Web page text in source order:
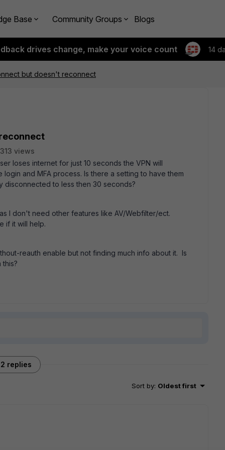
Base Community Groups Blogs
drives change, make your voice count 14
but doesn't reconnect
views
loses internet for just 10 seconds the VPN will
and MFA process. Is there a setting to have them
disconnected to less then 30 seconds?
I don't need other features like AV/Webfilter/ect.
if it will help.
reauth enable but not finding much info about it. Is
2 replies
Sort by: Oldest first